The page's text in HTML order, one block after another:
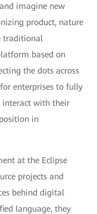
imagine new
product, nature
traditional
based on
the dots across
enterprises to fully
interact with their
in
at the Eclipse
projects and
behind digital
language, they